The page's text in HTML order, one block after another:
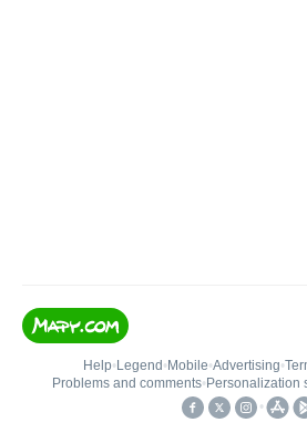
Help• Legend • Mobile•Advertising•
Problems and comments• Personalization
•